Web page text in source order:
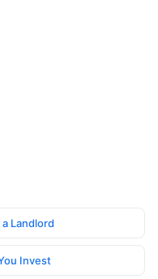
Landlord
Invest